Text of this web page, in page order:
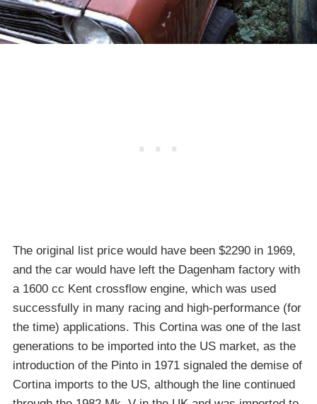
The original list price would have been $2290 in 1969,
and the car would have left the Dagenham factory with
a 1600 cc Kent crossflow engine, which was used
successfully in many racing and high-performance (for
the time) applications. This Cortina was one of the last
generations to be imported into the US market, as the
introduction of the Pinto in 1971 signaled the demise of
Cortina imports to the US, although the line continued